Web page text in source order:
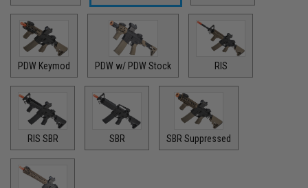
PDW Keymod PDW w/ PDW Stock RIS
RIS SBR SBR SBR Suppressed